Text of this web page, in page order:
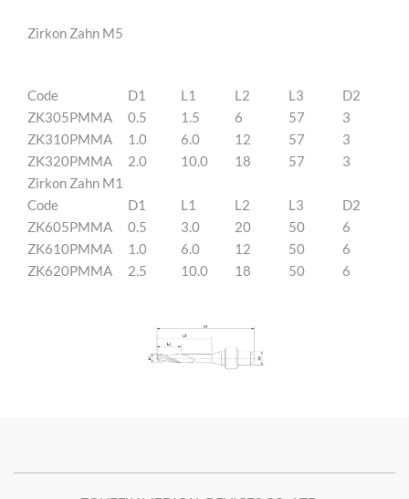
Zirkon Zahn M5
Code D1 L1 L2 L3
D2
ZK305PMMA
0.5 1.5 6 57
3
ZK310PMMA
1.0 6.0 12 57
3
ZK320PMMA
2.0 10.0 18 57
3
Zirkon Zahn M1
Code
D1 L1 L2 L3
D2
ZK605PMMA
0.5 3.0 20 50
6
ZK610PMMA
1.0 6.0 12 50
6
ZK620PMMA
2.5 10.0 18 50 6